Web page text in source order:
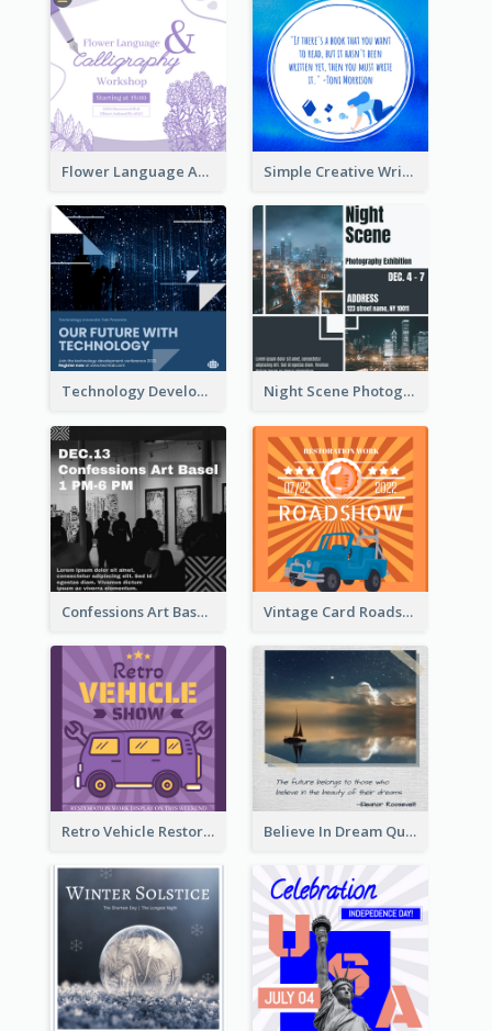
Flower Language And Calligraphy Instagram Post Simple Creative Writing Quote Instagram Post
Technology Development Conference Instagram Post Night Scene Photography Exhibition Instagram Post
Confessions Art Basel Instagram Post Vintage Card Roadshow Instagram Post
Retro Vehicle Restoration Instagram Post Believe In Dream Quote Instagram Post